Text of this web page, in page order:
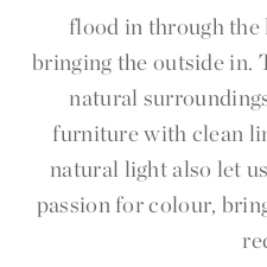
flood in through the
bringing the outside in.
natural
furniture with clean
natural light also let
passion for colour,